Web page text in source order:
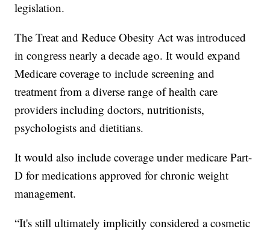
legislation.
The Treat and Reduce Obesity Act was introduced
in congress nearly a decade ago. It would expand
Medicare coverage to include screening and
treatment from a diverse range of health care
providers including doctors, nutritionists,
psychologists and dietitians.
It would also include coverage under medicare Part-
D for medications approved for chronic weight
management.
“It's still ultimately implicitly considered a cosmetic